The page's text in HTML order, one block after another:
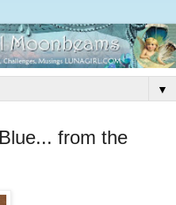
▼
from the